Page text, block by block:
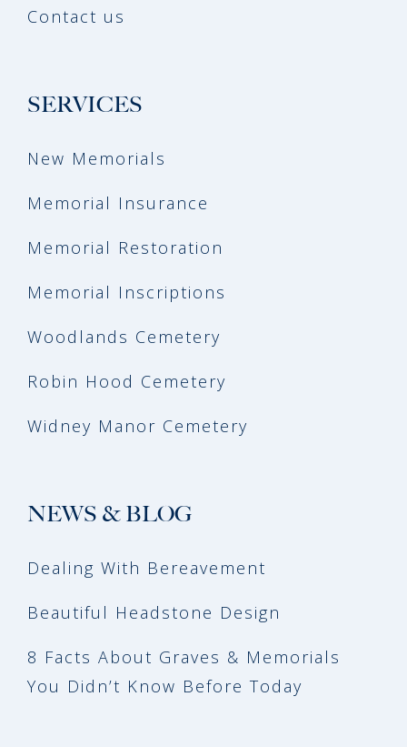
Contact us
SERVICES
New Memorials
Memorial Insurance
Memorial Restoration
Memorial Inscriptions
Woodlands Cemetery
Robin Hood Cemetery
Widney Manor Cemetery
NEWS & BLOG
Dealing With Bereavement
Beautiful Headstone Design
8 Facts About Graves & Memorials
You Didn’t Know Before Today